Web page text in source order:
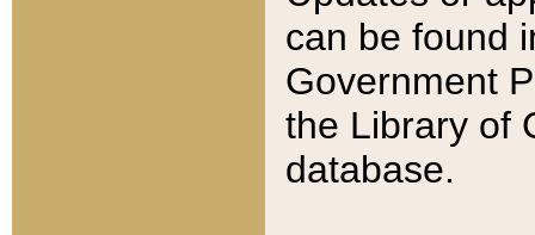
can be found
Government
the Library of
database.